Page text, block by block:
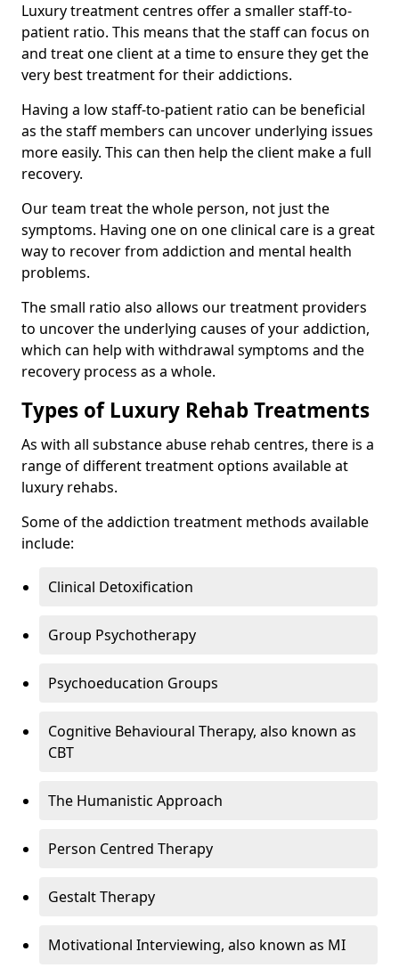
Luxury treatment centres offer a smaller staff-to-
patient ratio. This means that the staff can focus on
and treat one client at a time to ensure they get the
very best treatment for their addictions.
Having a low staff-to-patient ratio can be beneficial
as the staff members can uncover underlying issues
more easily. This can then help the client make a full
recovery.
Our team treat the whole person, not just the
symptoms. Having one on one clinical care is a great
way to recover from addiction and mental health
problems.
The small ratio also allows our treatment providers
to uncover the underlying causes of your addiction,
which can help with withdrawal symptoms and the
recovery process as a whole.
Types of Luxury Rehab Treatments
As with all substance abuse rehab centres, there is a
range of different treatment options available at
luxury rehabs.
Some of the addiction treatment methods available
include:
Clinical Detoxification
Group Psychotherapy
Psychoeducation Groups
Cognitive Behavioural Therapy, also known as
CBT
The Humanistic Approach
Person Centred Therapy
Gestalt Therapy
Motivational Interviewing, also known as MI